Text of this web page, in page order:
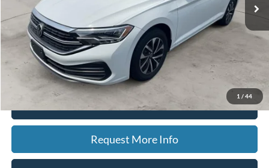
1 / 44
Less
Sale Price
$18,997
Doc Fee
CVR Fee
Best Price
$19,311
Click To Call
Request More Info